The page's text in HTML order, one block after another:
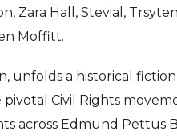
Zara Hall, Stevial,
Moffitt.
unfolds a historical
Civil Rights
across Edmund Pettus